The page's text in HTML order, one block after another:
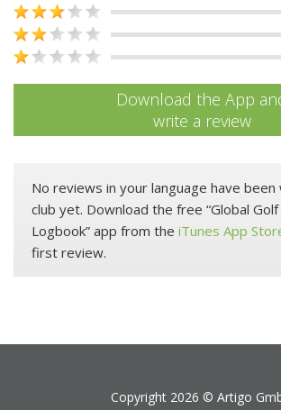
Download the App
write a review
No reviews in your language have
club yet. Download the free “Global
Logbook” app from the iTunes App
first review.
Copyright 2026 © Artigo